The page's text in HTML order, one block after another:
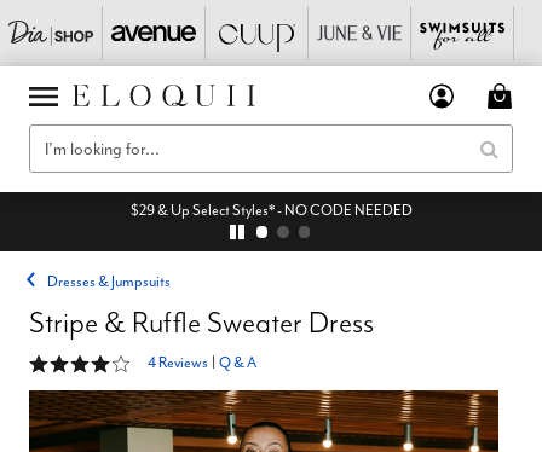
$29 & Up Select Styles* - NO CODE NEEDED
Dresses & Jumpsuits
Stripe & Ruffle Sweater Dress
3.8 out of 5 Customer Rating
4 Reviews Q & A